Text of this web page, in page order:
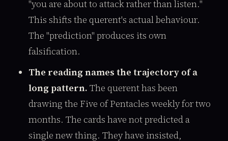
"you are about to attack rather than listen."
This shifts the querent's actual behaviour.
The "prediction" produces its own
falsification.
The reading names the trajectory of a
long pattern. The querent has been
drawing the Five of Pentacles weekly for two
months. The cards have not predicted a
single new thing. They have insisted,